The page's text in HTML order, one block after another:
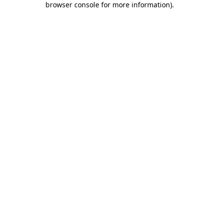
browser console for more information).